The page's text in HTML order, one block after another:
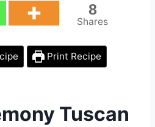
8
Shares
Print Recipe
Tuscan